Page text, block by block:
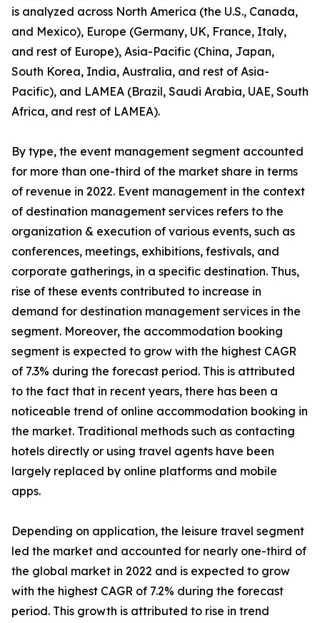
is analyzed across North America (the U.S., Canada,
and Mexico), Europe (Germany, UK, France, Italy,
and rest of Europe), Asia-Pacific (China, Japan,
South Korea, India, Australia, and rest of Asia-
Pacific), and LAMEA (Brazil, Saudi Arabia, UAE, South
Africa, and rest of LAMEA).
By type, the event management segment accounted
for more than one-third of the market share in terms
of revenue in 2022. Event management in the context
of destination management services refers to the
organization & execution of various events, such as
conferences, meetings, exhibitions, festivals, and
corporate gatherings, in a specific destination. Thus,
rise of these events contributed to increase in
demand for destination management services in the
segment. Moreover, the accommodation booking
segment is expected to grow with the highest CAGR
of 7.3% during the forecast period. This is attributed
to the fact that in recent years, there has been a
noticeable trend of online accommodation booking in
the market. Traditional methods such as contacting
hotels directly or using travel agents have been
largely replaced by online platforms and mobile
apps.
Depending on application, the leisure travel segment
led the market and accounted for nearly one-third of
the global market in 2022 and is expected to grow
with the highest CAGR of 7.2% during the forecast
period. This growth is attributed to rise in trend